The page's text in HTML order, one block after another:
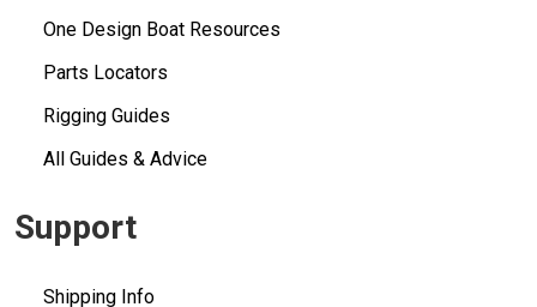
One Design Boat Resources
Parts Locators
Rigging Guides
All Guides & Advice
Support
Shipping Info